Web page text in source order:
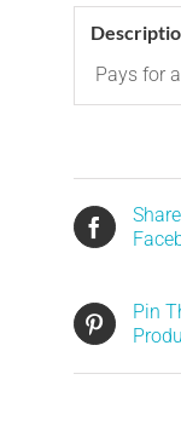
Pays for
Pin